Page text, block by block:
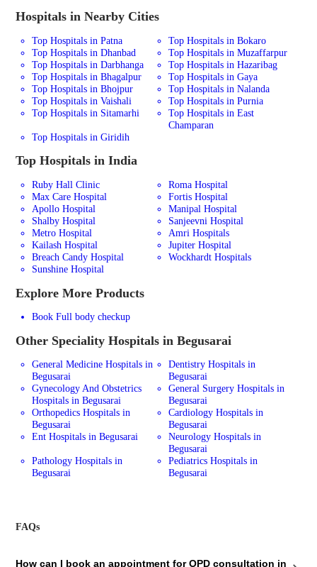
Hospitals in Nearby Cities
Top Hospitals in Patna
Top Hospitals in Bokaro
Top Hospitals in Dhanbad
Top Hospitals in Muzaffarpur
Top Hospitals in Darbhanga
Top Hospitals in Hazaribag
Top Hospitals in Bhagalpur
Top Hospitals in Gaya
Top Hospitals in Bhojpur
Top Hospitals in Nalanda
Top Hospitals in Vaishali
Top Hospitals in Purnia
Top Hospitals in Sitamarhi
Top Hospitals in East
Champaran
Top Hospitals in Giridih
Top Hospitals in India
Ruby Hall Clinic
Roma Hospital
Max Care Hospital
Fortis Hospital
Apollo Hospital
Manipal Hospital
Shalby Hospital
Sanjeevni Hospital
Metro Hospital
Amri Hospitals
Kailash Hospital
Jupiter Hospital
Breach Candy Hospital
Wockhardt Hospitals
Sunshine Hospital
Explore More Products
Book Full body checkup
Other Speciality Hospitals in Begusarai
General Medicine Hospitals in
Begusarai
Dentistry Hospitals in
Begusarai
Gynecology And Obstetrics
Hospitals in Begusarai
General Surgery Hospitals in
Begusarai
Orthopedics Hospitals in
Begusarai
Cardiology Hospitals in
Begusarai
Ent Hospitals in Begusarai
Neurology Hospitals in
Begusarai
Pathology Hospitals in
Begusarai
Pediatrics Hospitals in
Begusarai
FAQs
How can I book an appointment for OPD consultation in